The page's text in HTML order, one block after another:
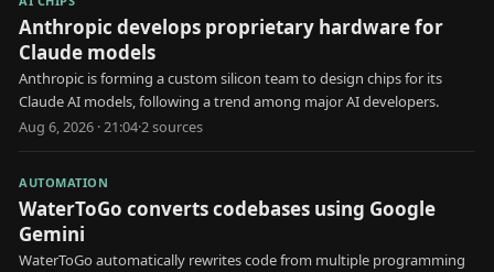
Anthropic develops proprietary hardware for
Claude models
Anthropic is forming a custom silicon team to design chips for its
Claude AI models, following a trend among major AI developers.
Aug 6, 2026 · 21:04·2sources
AUTOMATION
WaterToGo converts codebases using Google
Gemini
WaterToGo automatically rewrites code from multiple programming